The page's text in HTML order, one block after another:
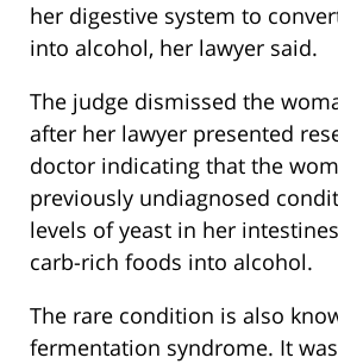
her digestive system to
into alcohol, her lawyer said.
The judge dismissed the
after her lawyer presented
doctor indicating that the
previously undiagnosed
levels of yeast in her
carb-rich foods into alcohol.
The rare condition is also
fermentation syndrome. It